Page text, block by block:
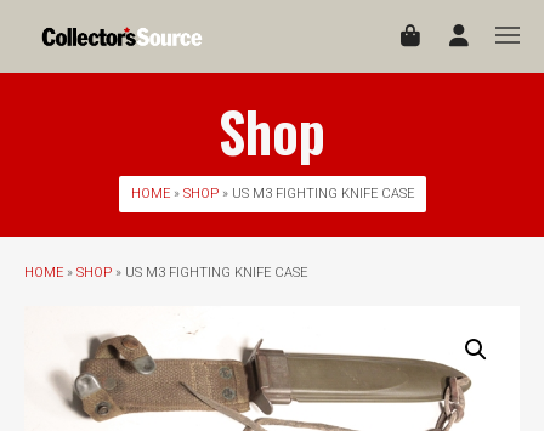
Shop
HOME» SHOP» US M3 FIGHTING KNIFE CASE
HOME » SHOP » US M3 FIGHTING KNIFE CASE